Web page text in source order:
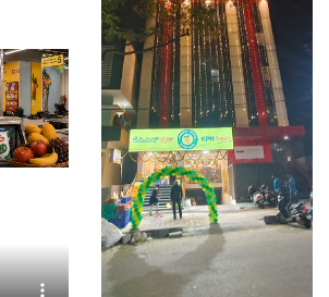
Store In Vijayanagar
In Vijayanagar
In Vijayanagar
In Vijayanagar
Best Grocery Store Near Me